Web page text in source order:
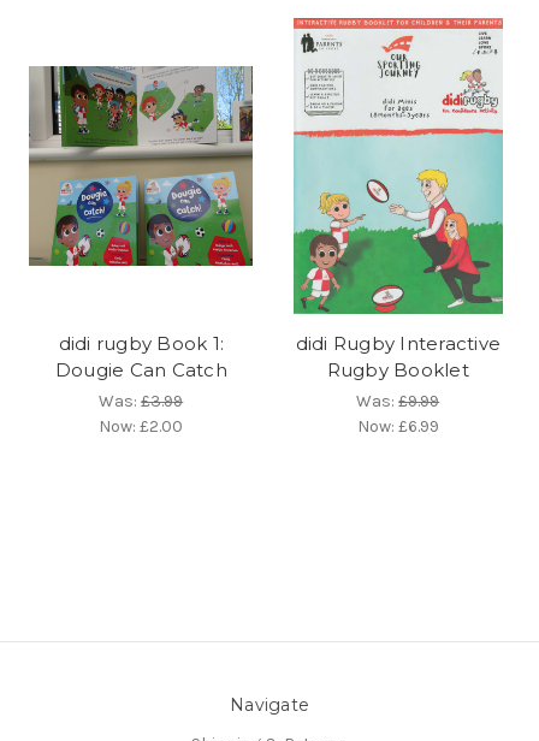
didi rugby Book 1:
Dougie Can Catch
Was:£3.99
Now:£2.00
didi Rugby Interactive
Rugby Booklet
Was:£9.99
Now: £6.99
Navigate